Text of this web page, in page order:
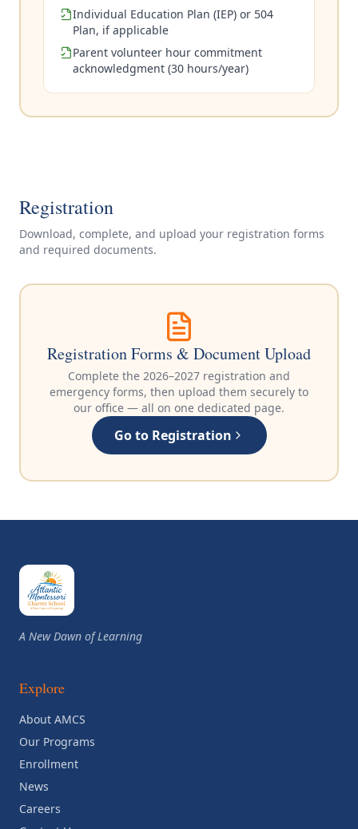
Individual Education Plan (IEP) or 504
Plan, if applicable
Parent volunteer hour commitment
acknowledgment (30 hours/year)
Registration
Download, complete, and upload your registration forms
and required documents.
Registration Forms & Document Upload
Complete the 2026–2027 registration and
emergency forms, then upload them securely to
our office — all on one dedicated page.
Go to Registration
A New Dawn of Learning
Explore
About AMCS
Our Programs
Enrollment
News
Careers